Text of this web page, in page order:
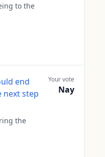
to the
end
next step
the
Your vote
Nay